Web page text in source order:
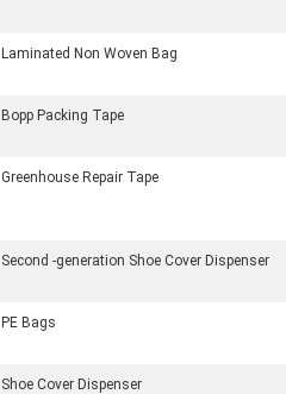
Laminated Non Woven Bag
Bopp Packing Tape
Greenhouse Repair Tape
Second -generation Shoe Cover Dispenser
PE Bags
Shoe Cover Dispenser